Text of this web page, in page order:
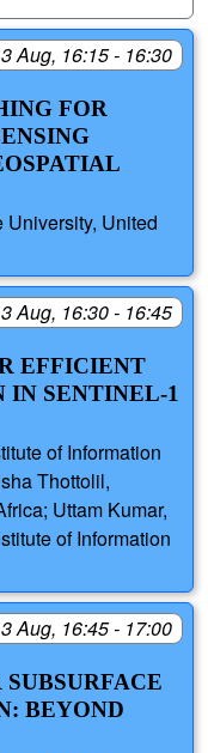
Aug, 16:15 - 16:30
FOR
United
Aug, 16:30 - 16:45
EFFICIENT
IN SENTINEL-1
of Information
Thottolil,
Uttam Kumar,
of Information
Aug, 16:45 - 17:00
BEYOND